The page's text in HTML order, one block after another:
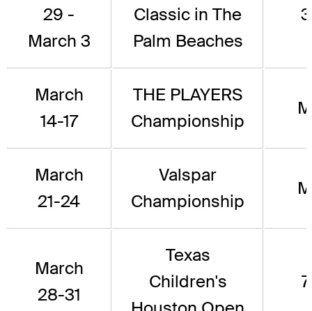
29 -
March 3
Classic in The
Palm Beaches
March
14-17
THE PLAYERS
Championship
March
21-24
Valspar
Championship
March
28-31
Texas
Children's